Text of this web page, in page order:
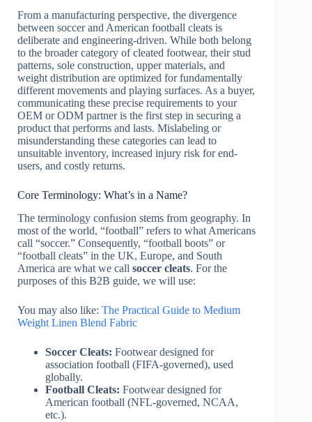
From a manufacturing perspective, the divergence
between soccer and American football cleats is
deliberate and engineering-driven. While both belong
to the broader category of cleated footwear, their stud
patterns, sole construction, upper materials, and
weight distribution are optimized for fundamentally
different movements and playing surfaces. As a buyer,
communicating these precise requirements to your
OEM or ODM partner is the first step in securing a
product that performs and lasts. Mislabeling or
misunderstanding these categories can lead to
unsuitable inventory, increased injury risk for end-
users, and costly returns.
Core Terminology: What’s in a Name?
The terminology confusion stems from geography. In
most of the world, “football” refers to what Americans
call “soccer.” Consequently, “football boots” or
“football cleats” in the UK, Europe, and South
America are what we call soccer cleats. For the
purposes of this B2B guide, we will use:
You may also like: The Practical Guide to Medium
Weight Linen Blend Fabric
Soccer Cleats: Footwear designed for
association football (FIFA-governed), used
globally.
Football Cleats: Footwear designed for
American football (NFL-governed, NCAA,
etc.).